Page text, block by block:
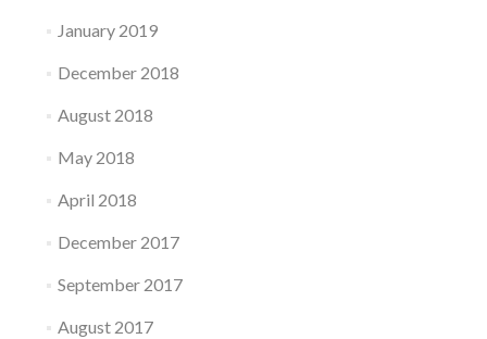
January 2019
December 2018
August 2018
May 2018
April 2018
December 2017
September 2017
August 2017